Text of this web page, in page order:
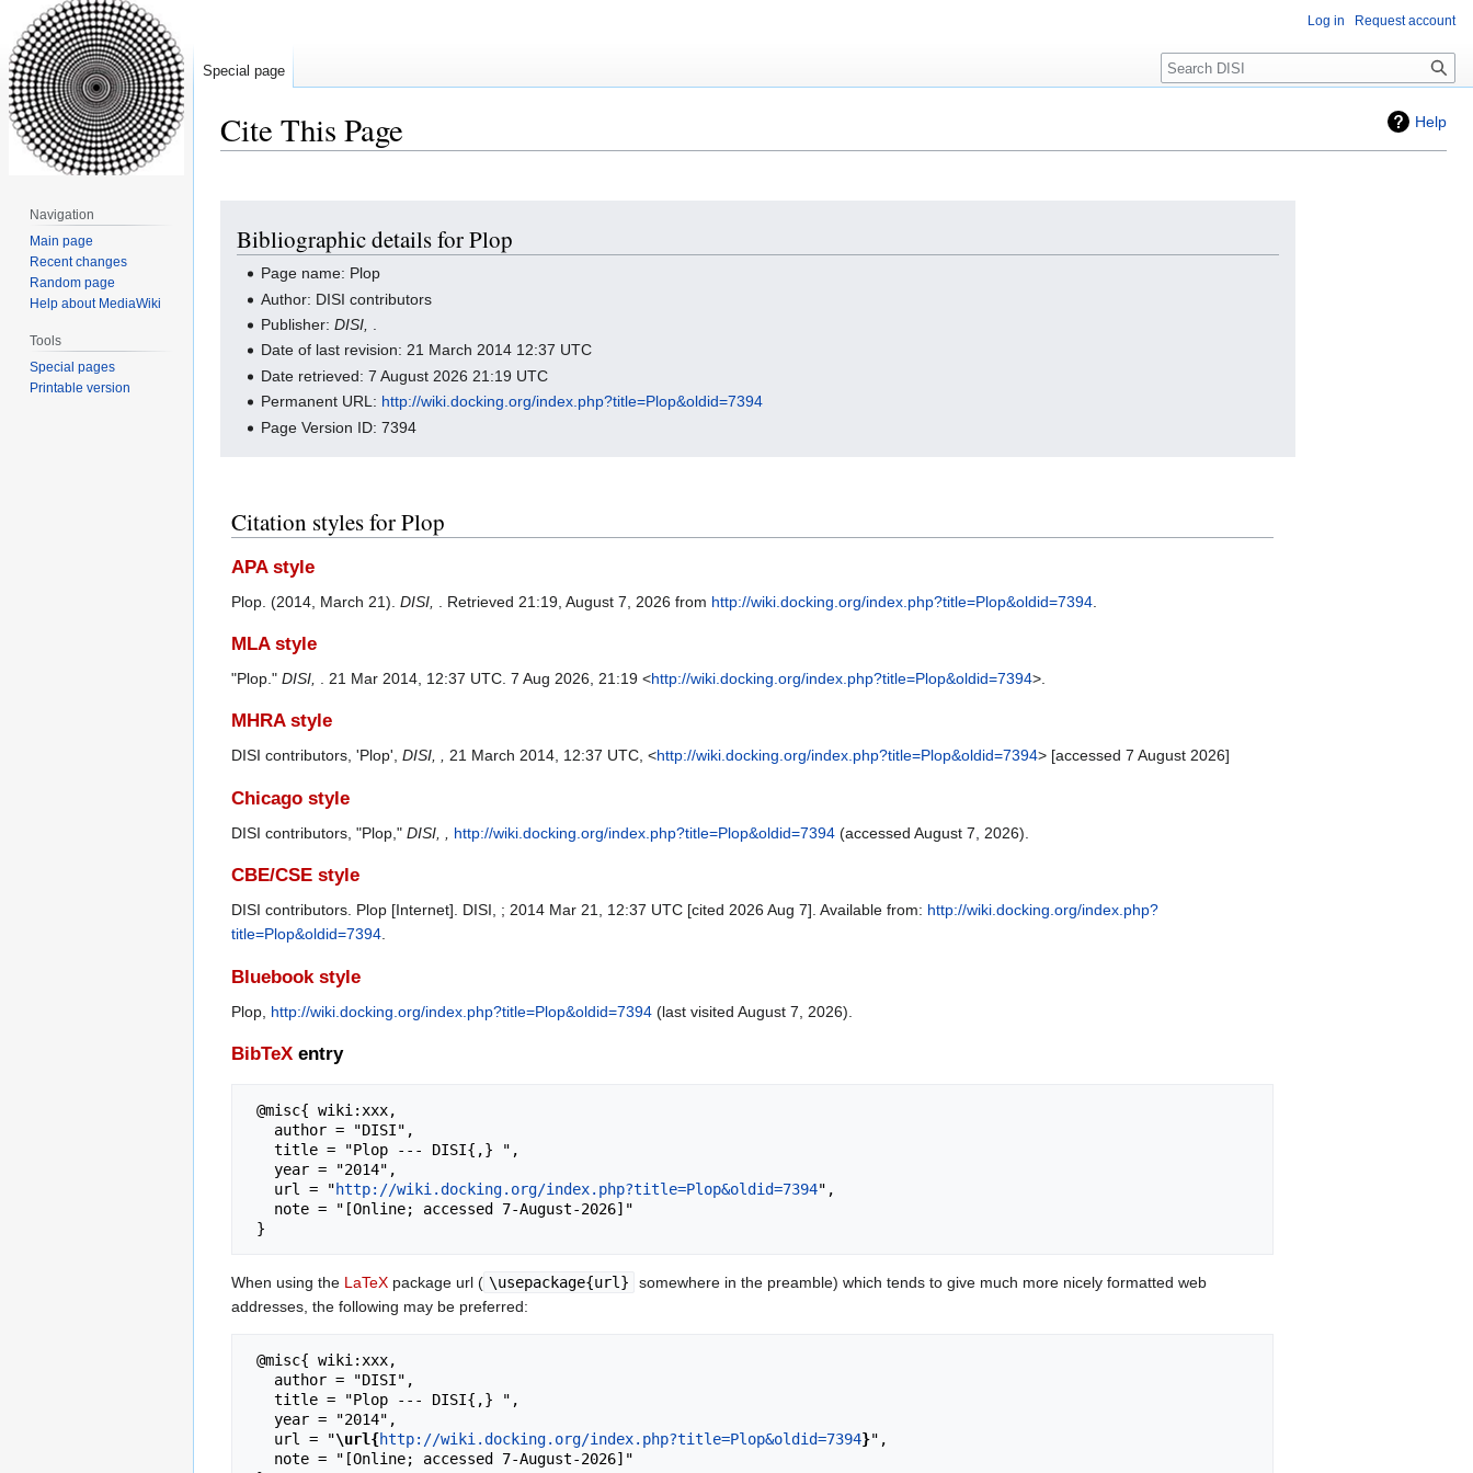
Help
Cite This Page
navigation
search
Bibliographic details for Plop
Page name: Plop
Author: DISI contributors
Publisher:DISI,
Date of last revision: 21 March 2014 12:37 UTC
Date retrieved: 7 August 2026 21:19 UTC
Permanent URL: http://wiki.docking.org/index.php?title=Plop&oldid=7394
Page Version ID: 7394
Citation styles for Plop
APA style
Plop. (2014, March 21). DISI, . Retrieved 21:19, August 7, 2026 from http://wiki.docking.org/index.php?title=Plop&oldid=7394
MLA style
"Plop." DISI, . 21 Mar 2014, 12:37 UTC. 7 Aug 2026, 21:19 <http://wiki.docking.org/index.php?title=Plop&oldid=7394>.
MHRA style
DISI contributors, 'Plop', DISI, , 21 March 2014, 12:37 UTC, <http://wiki.docking.org/index.php?title=Plop&oldid=7394> [accessed 7 August 2026]
Chicago style
DISI contributors, "Plop," DISI, , http://wiki.docking.org/index.php?title=Plop&oldid=7394 (accessed August 7, 2026).
CBE/CSE style
DISI contributors. Plop [Internet]. DISI, ; 2014 Mar 21, 12:37 UTC [cited 2026 Aug 7]. Available from: http://wiki.docking.org/index.php?
title=Plop&oldid=7394
Bluebook style
Plop, http://wiki.docking.org/index.php?title=Plop&oldid=7394 (last visited August 7, 2026).
BibTeX entry
   url = "
http://wiki.docking.org/index.php?title=Plop&oldid=7394",
When using the LaTeX package url ( \usepackage{url}
somewhere in the preamble) which tends to give much more nicely formatted web
addresses, the following may be preferred:
   url = "
\url{http://wiki.docking.org/index.php?title=Plop&oldid=7394}",
Log in Request account
Special page Search
Navigation
Main page
Recent changes
Random page
Help about MediaWiki
Tools
Special pages
Printable version